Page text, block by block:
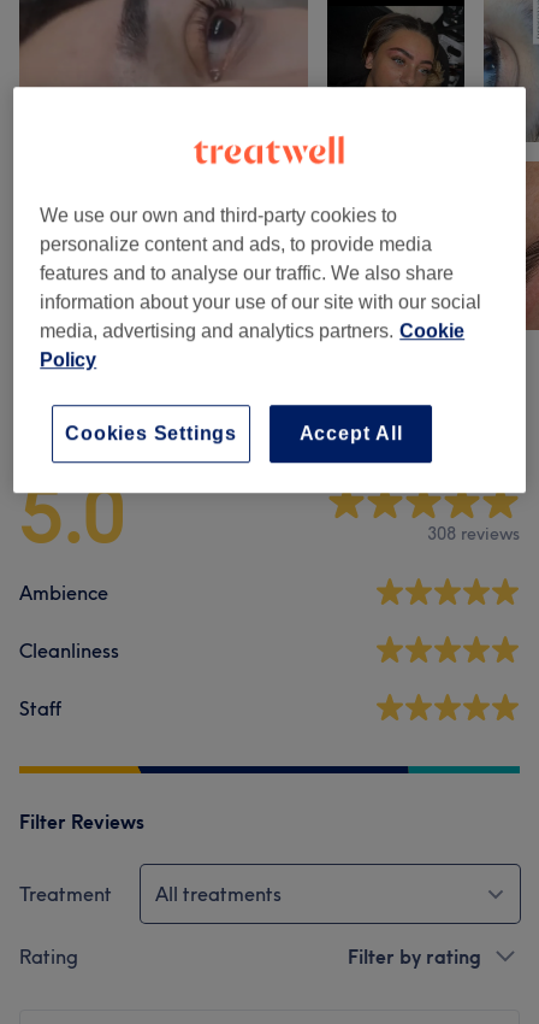
Venue reviews
5.0 308 reviews
Ambience
Cleanliness
Staff
Filter Reviews
Treatment All treatments
Rating Filter by rating
We use our own and third-party cookies to
personalize content and ads, to provide media
features and to analyse our traffic. We also share
information about your use of our site with our social
media, advertising and analytics partners. Cookie
Policy
Accept All
Cookies Settings